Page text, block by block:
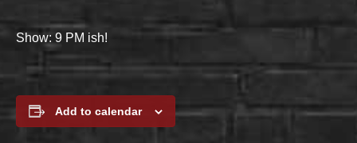
Show: 9 PM ish!
Add to calendar